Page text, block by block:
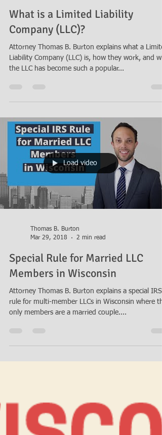
Thomas B. Burton
Apr 18, 2018
2 min read
What is a Limited Liability
Company (LLC)?
the LLC has become such a popular...
Load video
Thomas B. Burton
Mar 29, 2018
2 min read
Special Rule for Married LLC
Members in Wisconsin
only members are a married couple....